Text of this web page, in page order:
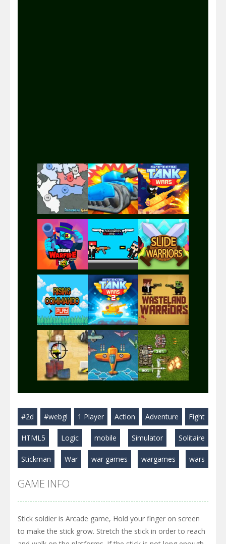
Play Play Play
Play Play Play
Play Play Play
Play
#2d #webgl 1 Player Action Adventure Fight
HTML5 Logic mobile Simulator Solitaire
Stickman War war games wargames wars
GAME INFO
Stick soldier is Arcade game, Hold your finger on screen
to make the stick grow. Stretch the stick in order to reach